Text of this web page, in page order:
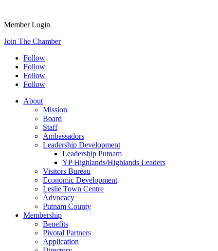
Member Login
Join The Chamber
Follow
Follow
Follow
Follow
About
Mission
Board
Staff
Ambassadors
Leadership Development
Leadership Putnam
YP Highlands/Highlands Leaders
Visitors Bureau
Economic Development
Leslie Town Centre
Advocacy
Putnam County
Membership
Benefits
Pivotal Partners
Application